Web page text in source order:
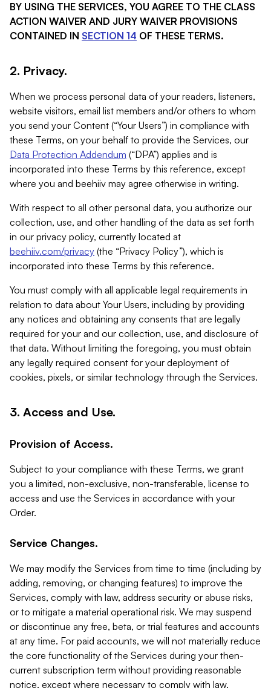
BY USING THE SERVICES, YOU AGREE TO THE CLASS
ACTION WAIVER AND JURY WAIVER PROVISIONS
CONTAINED IN SECTION 14 OF THESE TERMS.
2. Privacy.
When we process personal data of your readers, listeners,
website visitors, email list members and/or others to whom
you send your Content (“Your Users”) in compliance with
these Terms, on your behalf to provide the Services, our
Data Protection Addendum (“DPA”) applies and is
incorporated into these Terms by this reference, except
where you and beehiiv may agree otherwise in writing.
With respect to all other personal data, you authorize our
collection, use, and other handling of the data as set forth
in our privacy policy, currently located at
beehiiv.com/privacy (the “Privacy Policy”), which is
incorporated into these Terms by this reference.
You must comply with all applicable legal requirements in
relation to data about Your Users, including by providing
any notices and obtaining any consents that are legally
required for your and our collection, use, and disclosure of
that data. Without limiting the foregoing, you must obtain
any legally required consent for your deployment of
cookies, pixels, or similar technology through the Services.
3. Access and Use.
Provision of Access.
Subject to your compliance with these Terms, we grant
you a limited, non-exclusive, non-transferable, license to
access and use the Services in accordance with your
Order.
Service Changes.
We may modify the Services from time to time (including by
adding, removing, or changing features) to improve the
Services, comply with law, address security or abuse risks,
or to mitigate a material operational risk. We may suspend
or discontinue any free, beta, or trial features and accounts
at any time. For paid accounts, we will not materially reduce
the core functionality of the Services during your then-
current subscription term without providing reasonable
notice, except where necessary to comply with law,